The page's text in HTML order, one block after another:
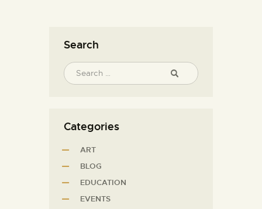
Search
Categories
ART
BLOG
EDUCATION
EVENTS